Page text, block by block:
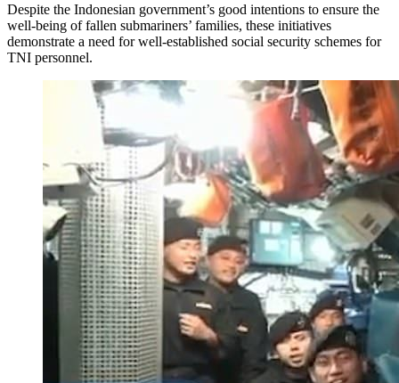
Despite the Indonesian government’s good intentions to ensure the
well-being of fallen submariners’ families, these initiatives
demonstrate a need for well-established social security schemes for
TNI personnel.